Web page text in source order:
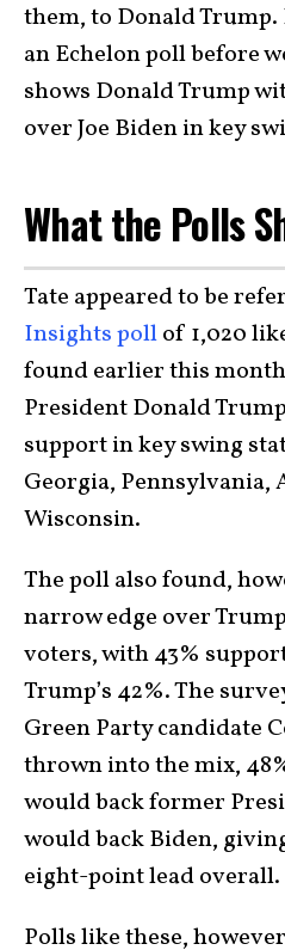
them, to Donald
an Echelon poll before
shows Donald Trump
over Joe Biden in key
What the Polls
Tate appeared to be
Insights pollof 1,020
found earlier this
President Donald
support in key swing
Georgia, Pennsylvania,
Wisconsin.
The poll also found,
narrow edge over
voters, with 43%
Trump’s 42%. The
Green Party candidate
thrown into the mix,
would back former
would back Biden,
eight-point lead overall.
Polls like these,